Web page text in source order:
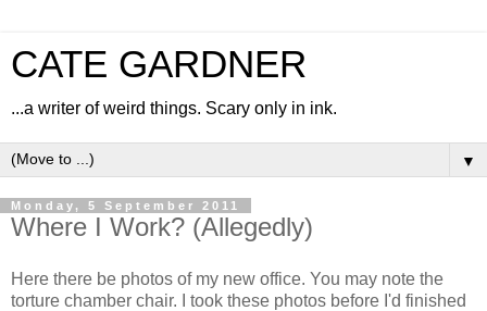
CATE GARDNER
...a writer of weird things. Scary only in ink.
▼
Monday, 5 September 2011
Where I Work? (Allegedly)
Here there be photos of my new office. You may note the
torture chamber chair. I took these photos before I'd finished